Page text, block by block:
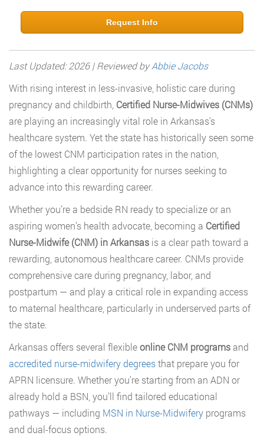
Request Info
Last Updated: 2026 | Reviewed byAbbie Jacobs
With rising interest in less-invasive, holistic care during
pregnancy and childbirth, Certified Nurse-Midwives (CNMs)
are playing an increasingly vital role in Arkansas’s
healthcare system. Yet the state has historically seen some
of the lowest CNM participation rates in the nation,
highlighting a clear opportunity for nurses seeking to
advance into this rewarding career.
Whether you’re a bedside RN ready to specialize or an
aspiring women’s health advocate, becoming a Certified
Nurse-Midwife (CNM) in Arkansas is a clear path toward a
rewarding, autonomous healthcare career. CNMs provide
comprehensive care during pregnancy, labor, and
postpartum — and play a critical role in expanding access
to maternal healthcare, particularly in underserved parts of
the state.
Arkansas offers several flexibleonline CNM programs and
accredited nurse-midwifery degreesthat prepare you for
APRN licensure. Whether you’re starting from an ADN or
already hold a BSN, you’ll find tailored educational
pathways — including MSN in Nurse-Midwifery programs
and dual-focus options.